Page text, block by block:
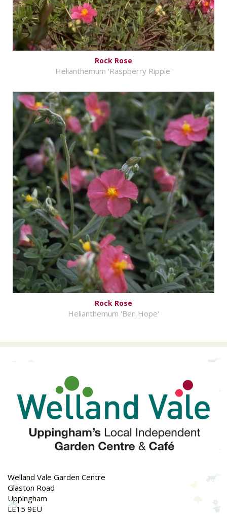
Rock Rose
Helianthemum 'Raspberry Ripple'
Rock Rose
Helianthemum 'Ben Hope'
Welland Vale Garden Centre
Glaston Road
Uppingham
LE15 9EU